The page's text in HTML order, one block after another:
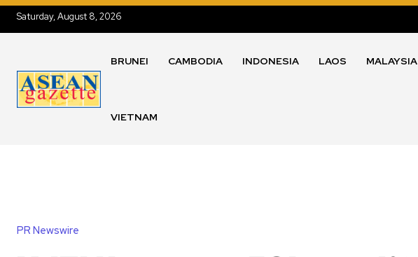
Saturday, August 8, 2026
BRUNEI CAMBODIA INDONESIA LAOS MALAYSIA
VIETNAM
PR Newswire